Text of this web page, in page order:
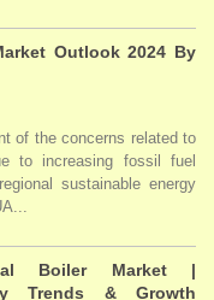
Outlook 2024 By
of the concerns related to
to increasing fossil fuel
sustainable energy
Boiler Market |
Trends & Growth